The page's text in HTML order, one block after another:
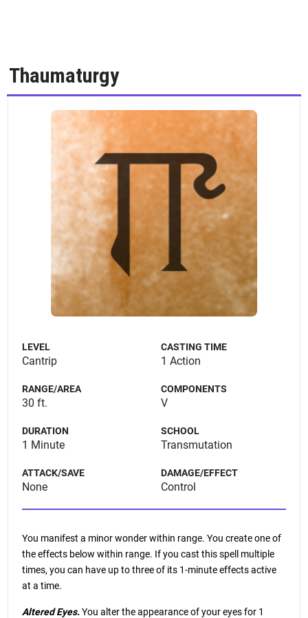
Thaumaturgy
LEVEL
Cantrip
CASTING TIME
1 Action
RANGE/AREA
30 ft.
COMPONENTS
V
DURATION
1 Minute
SCHOOL
Transmutation
ATTACK/SAVE
None
DAMAGE/EFFECT
Control
You manifest a minor wonder within range. You create one of
the effects below within range. If you cast this spell multiple
times, you can have up to three of its 1-minute effects active
at a time.
Altered Eyes.You alter the appearance of your eyes for 1